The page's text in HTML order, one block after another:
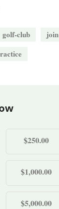
golf-club
join
$250.00
$1,000.00
$5,000.00